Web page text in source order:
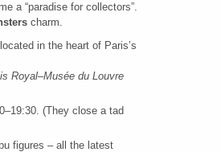
a “paradise for collectors”.
charm.
in the heart of Paris’s
Royal–Musée du Louvre
(They close a tad
figures – all the latest